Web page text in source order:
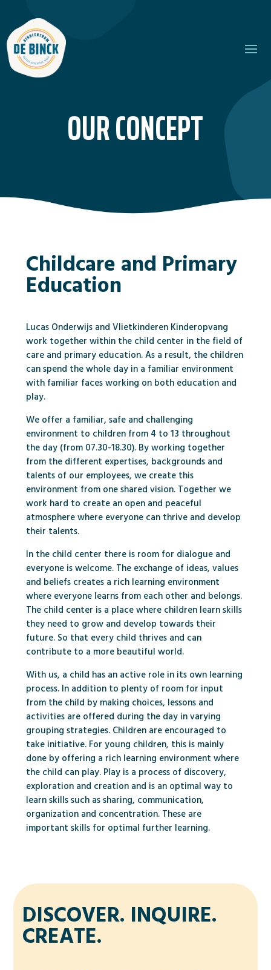
OUR CONCEPT
Childcare and Primary
Education
Lucas Onderwijs and Vlietkinderen Kinderopvang
work together within the child center in the field of
care and primary education. As a result, the children
can spend the whole day in a familiar environment
with familiar faces working on both education and
play.
We offer a familiar, safe and challenging
environment to children from 4 to 13 throughout
the day (from 07.30-18.30). By working together
from the different expertises, backgrounds and
talents of our employees, we create this
environment from one shared vision. Together we
work hard to create an open and peaceful
atmosphere where everyone can thrive and develop
their talents.
In the child center there is room for dialogue and
everyone is welcome. The exchange of ideas, values ​​
and beliefs creates a rich learning environment
where everyone learns from each other and belongs.
The child center is a place where children learn skills
they need to grow and develop towards their
future. So that every child thrives and can
contribute to a more beautiful world.
With us, a child has an active role in its own learning
process. In addition to plenty of room for input
from the child by making choices, lessons and
activities are offered during the day in varying
grouping strategies. Children are encouraged to
take initiative. For young children, this is mainly
done by offering a rich learning environment where
the child can play. Play is a process of discovery,
exploration and creation and is an optimal way to
learn skills such as sharing, communication,
organization and concentration. These are
important skills for optimal further learning.
DISCOVER. INQUIRE.
CREATE.